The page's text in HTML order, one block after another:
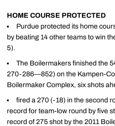
HOME COURSE PROTECTED
Purdue protected its home
by beating 14 other teams to win
5).
The Boilermakers finished the
270-286—852) on the Kampen-
Boilermaker Complex, six shots
fired a 270 (-18) in the second
record for team-low round by five
record of 275 shot by the 2011